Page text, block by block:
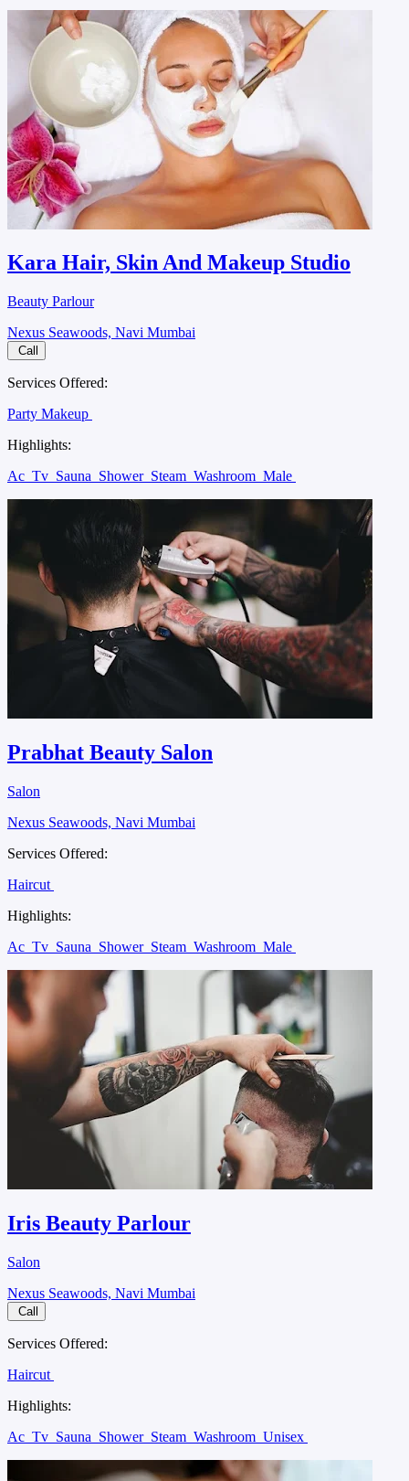
Kara Hair, Skin And Makeup Studio
Beauty Parlour
Nexus Seawoods, Navi Mumbai
Call
Services Offered:
Party Makeup
Highlights:
Ac Tv Sauna Shower Steam Washroom Male
Prabhat Beauty Salon
Salon
Nexus Seawoods, Navi Mumbai
Services Offered:
Haircut
Highlights:
Ac Tv Sauna Shower Steam Washroom Male
Iris Beauty Parlour
Salon
Nexus Seawoods, Navi Mumbai
Call
Services Offered:
Haircut
Highlights:
Ac Tv Sauna Shower Steam Washroom Unisex